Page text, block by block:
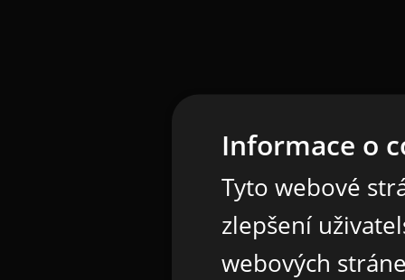
Informace o
Tyto webové
zlepšení
webových